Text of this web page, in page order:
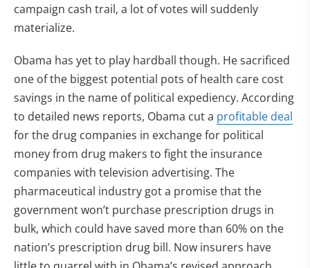
campaign cash trail, a lot of votes will suddenly
materialize.
Obama has yet to play hardball though. He sacrificed
one of the biggest potential pots of health care cost
savings in the name of political expediency. According
to detailed news reports, Obama cut a profitable deal
for the drug companies in exchange for political
money from drug makers to fight the insurance
companies with television advertising. The
pharmaceutical industry got a promise that the
government won’t purchase prescription drugs in
bulk, which could have saved more than 60% on the
nation’s prescription drug bill. Now insurers have